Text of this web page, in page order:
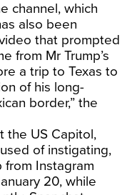
channel, which
also been
that prompted
from Mr Trump’s
a trip to Texas to
of his long-
border,” the
the US Capitol,
of instigating,
from Instagram
20, while